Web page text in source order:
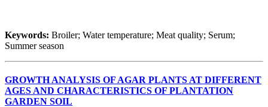
Keywords: Broiler; Water temperature; Meat quality; Serum;
Summer season
GROWTH ANALYSIS OF AGAR PLANTS AT DIFFERENT
AGES AND CHARACTERISTICS OF PLANTATION
GARDEN SOIL